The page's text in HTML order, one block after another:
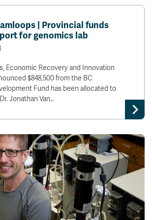
| Provincial funds
for genomics lab
Economic Recovery and Innovation
$848,500 from the BC
Fund has been allocated to
Jonathan Van…